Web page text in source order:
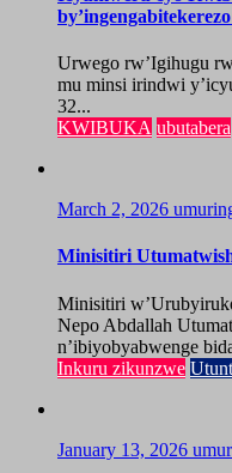
Urwego rw’Igihugu
mu minsi irindwi
32...
KWIBUKA ubutabera
March 2, 2026
Minisitiri
Minisitiri
Nepo Abdallah
n’ibiyobyabwenge
Inkuru zikunzwe
January 13, 2026